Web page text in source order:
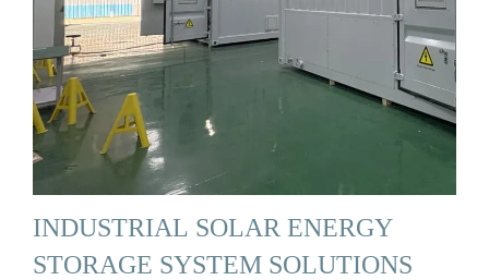
INDUSTRIAL SOLAR ENERGY
STORAGE SYSTEM SOLUTIONS